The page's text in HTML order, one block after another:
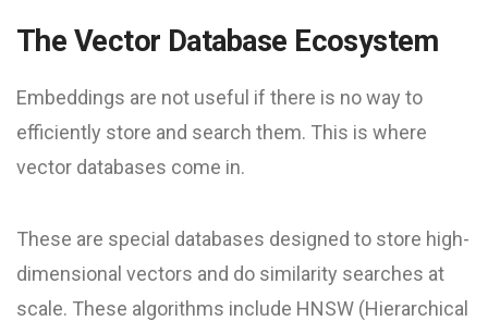
The Vector Database Ecosystem
Embeddings are not useful if there is no way to
efficiently store and search them. This is where
vector databases come in.
These are special databases designed to store high-
dimensional vectors and do similarity searches at
scale. These algorithms include HNSW (Hierarchical